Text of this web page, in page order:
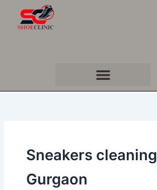
content
Sneakers cleaning
Gurgaon